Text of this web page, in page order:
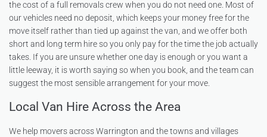
the cost of a full removals crew when you do not need one. Most of
our vehicles need no deposit, which keeps your money free for the
move itself rather than tied up against the van, and we offer both
short and long term hire so you only pay for the time the job actually
takes. If you are unsure whether one day is enough or you want a
little leeway, it is worth saying so when you book, and the team can
suggest the most sensible arrangement for your move.
Local Van Hire Across the Area
We help movers across Warrington and the towns and villages